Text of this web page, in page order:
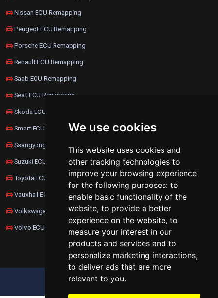
We use cookies
This website uses cookies and
other tracking technologies to
improve your browsing experience
for the following purposes: to
enable basic functionality of the
website, to provide a better
experience on the website, to
measure your interest in our
products and services and to
personalize marketing interactions,
to deliver ads that are more
relevant to you.
Nissan ECU Remapping
Peugeot ECU Remapping
Porsche ECU Remapping
Renault ECU Remapping
Saab ECU Remapping
Seat ECU Remapping
Skoda ECU Remapping
Smart ECU Remapping
Ssangyong ECU Remapping
Suzuki ECU Remapping
Toyota ECU Remapping
Vauxhall ECU Remapping
Volkswagen ECU Remapping
Volvo ECU Remapping
UPDATE COOKIES PREFERENCES